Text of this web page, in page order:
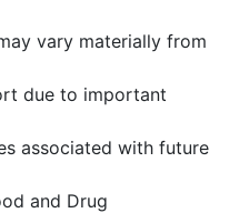
vary materially from
due to important
associated with future
and Drug